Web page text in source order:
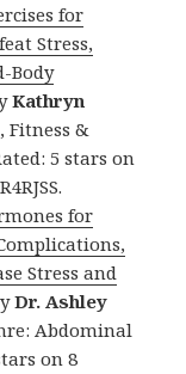
for
Stress,
Body
Kathryn
Fitness &
5 stars on
for
Stress and
Dr. Ashley
Abdominal
on 8